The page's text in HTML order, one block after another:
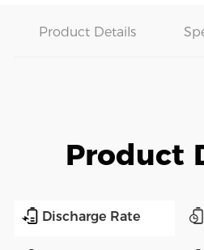
Product Details
Product
Discharge Rate